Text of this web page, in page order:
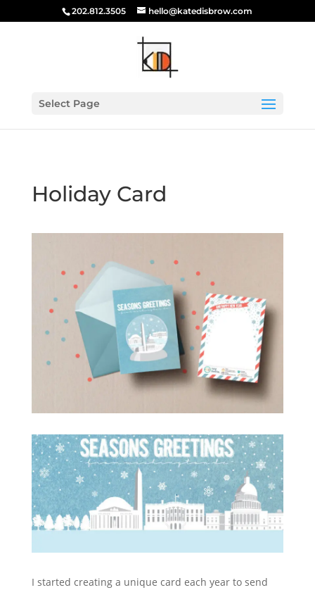
202.812.3505 hello@katedisbrow.com
Select Page
Holiday Card
I started creating a unique card each year to send